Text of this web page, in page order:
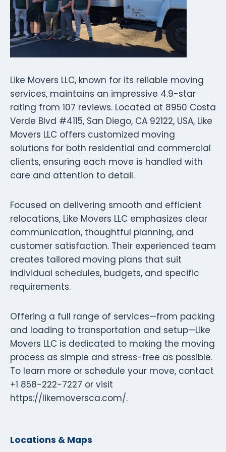
Like Movers LLC, known for its reliable moving
services, maintains an impressive 4.9-star
rating from 107 reviews. Located at 8950 Costa
Verde Blvd #4115, San Diego, CA 92122, USA, Like
Movers LLC offers customized moving
solutions for both residential and commercial
clients, ensuring each move is handled with
care and attention to detail.
Focused on delivering smooth and efficient
relocations, Like Movers LLC emphasizes clear
communication, thoughtful planning, and
customer satisfaction. Their experienced team
creates tailored moving plans that suit
individual schedules, budgets, and specific
requirements.
Offering a full range of services—from packing
and loading to transportation and setup—Like
Movers LLC is dedicated to making the moving
process as simple and stress-free as possible.
To learn more or schedule your move, contact
+1 858-222-7227 or visit
https://likemoversca.com/.
Locations & Maps